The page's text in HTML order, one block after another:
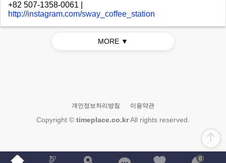
+82 507-1358-0061
http://instagram.com/sway_coffee_station
MORE ▼
개인정보처리방침 이용약관
Copyright © timeplace.co.krAll rights reserved.
0